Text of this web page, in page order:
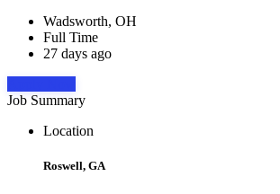
Wadsworth, OH
Full Time
27 days ago
Job Summary
Location
Roswell, GA